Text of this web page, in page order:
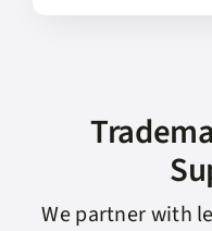
We partner with